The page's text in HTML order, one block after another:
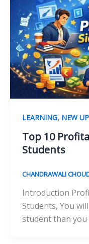
LEARNING, NEW
Top 10
Students
CHANDRAWALI
Introduction
Students, You
student than you